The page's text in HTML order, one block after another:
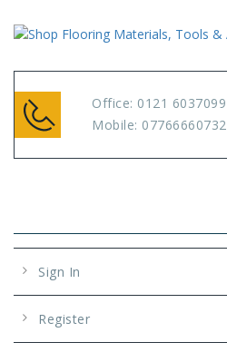
Office: 0121 6037099
Mobile: 07766660732
Sign In
Register